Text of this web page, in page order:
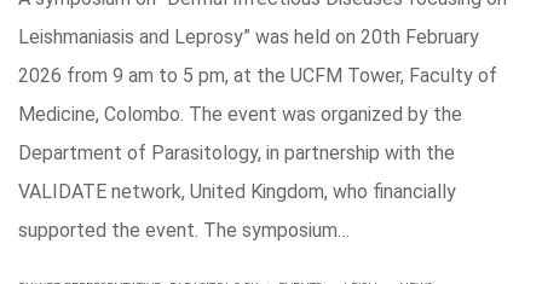
Leishmaniasis and Leprosy” was held on 20th February
2026 from 9 am to 5 pm, at the UCFM Tower, Faculty of
Medicine, Colombo. The event was organized by the
Department of Parasitology, in partnership with the
VALIDATE network, United Kingdom, who financially
supported the event. The symposium…